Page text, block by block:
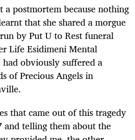
a postmortem because nothing
that she shared a morgue
by Put U to Rest funeral
Life Esidimeni Mental
obviously suffered a
of Precious Angels in
that came out of this tragedy
and telling them about the